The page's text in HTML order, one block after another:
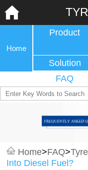
Home
Product
Solution
FAQ
Home>FAQ>
Into Diesel Fuel?